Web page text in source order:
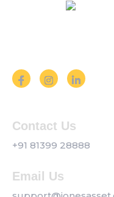
Contact Us
+91 81399 28888
Email Us